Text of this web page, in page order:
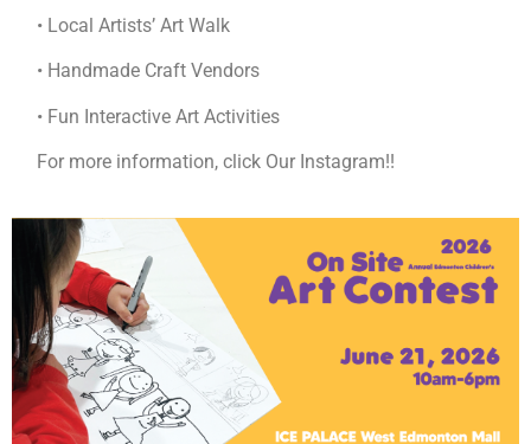
• Local Artists’ Art Walk
• Handmade Craft Vendors
• Fun Interactive Art Activities
For more information, click Our Instagram!!